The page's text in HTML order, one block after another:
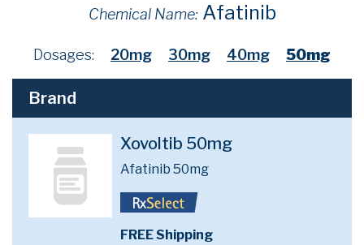
Chemical Name: Afatinib
Dosages: 20mg 30mg 40mg 50mg
Brand
Xovoltib 50mg
Afatinib 50mg
FREE Shipping